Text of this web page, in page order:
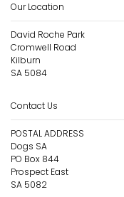
Our Location
David Roche Park
Cromwell Road
Kilburn
SA 5084
Contact Us
POSTAL ADDRESS
Dogs SA
PO Box 844
Prospect East
SA 5082